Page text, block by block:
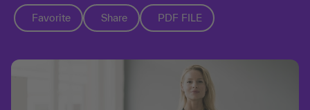
Favorite Share PDF FILE